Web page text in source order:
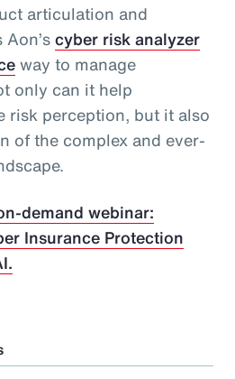
articulation and
cyber risk analyzer
way to manage
only can it help
risk perception, but it also
of the complex and ever-
demand webinar:
Insurance Protection